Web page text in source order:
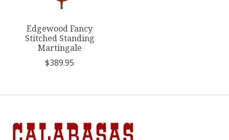
Edgewood Fancy
Stitched Standing
Martingale
$389.95